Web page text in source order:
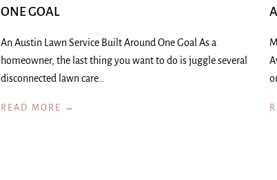
ONE GOAL
An Austin Lawn Service Built Around One Goal As a
homeowner, the last thing you want to do is juggle several
disconnected lawn care…
READ MORE →